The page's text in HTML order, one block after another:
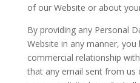
of our Website or about
By providing any Personal
Website in any manner, you
commercial relationship
that any email sent from us